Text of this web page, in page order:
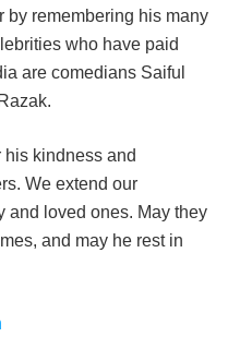
by remembering his many
who have paid
are comedians Saiful
kindness and
We extend our
and loved ones. May they
and may he rest in